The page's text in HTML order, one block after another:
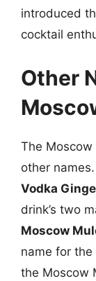
introduced
cocktail
Other
The
other
Vodka
drink’s two
Moscow
name for
the Moscow